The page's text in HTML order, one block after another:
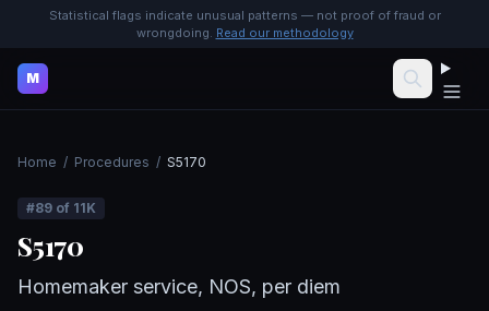
Statistical flags indicate unusual patterns — not proof of fraud or
wrongdoing. Read our methodology
M
Home / Procedures / S5170
#89 of 11K
S5170
Homemaker service, NOS, per diem